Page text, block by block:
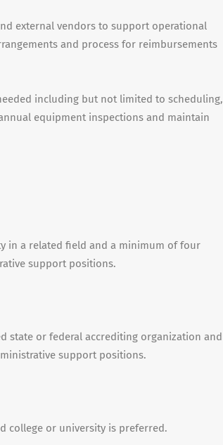
external vendors to support operational
and process for reimbursements
needed including but not limited to scheduling,
equipment inspections and maintain
in a related field and a minimum of four
support positions.
state or federal accrediting organization and
support positions.
college or university is preferred.